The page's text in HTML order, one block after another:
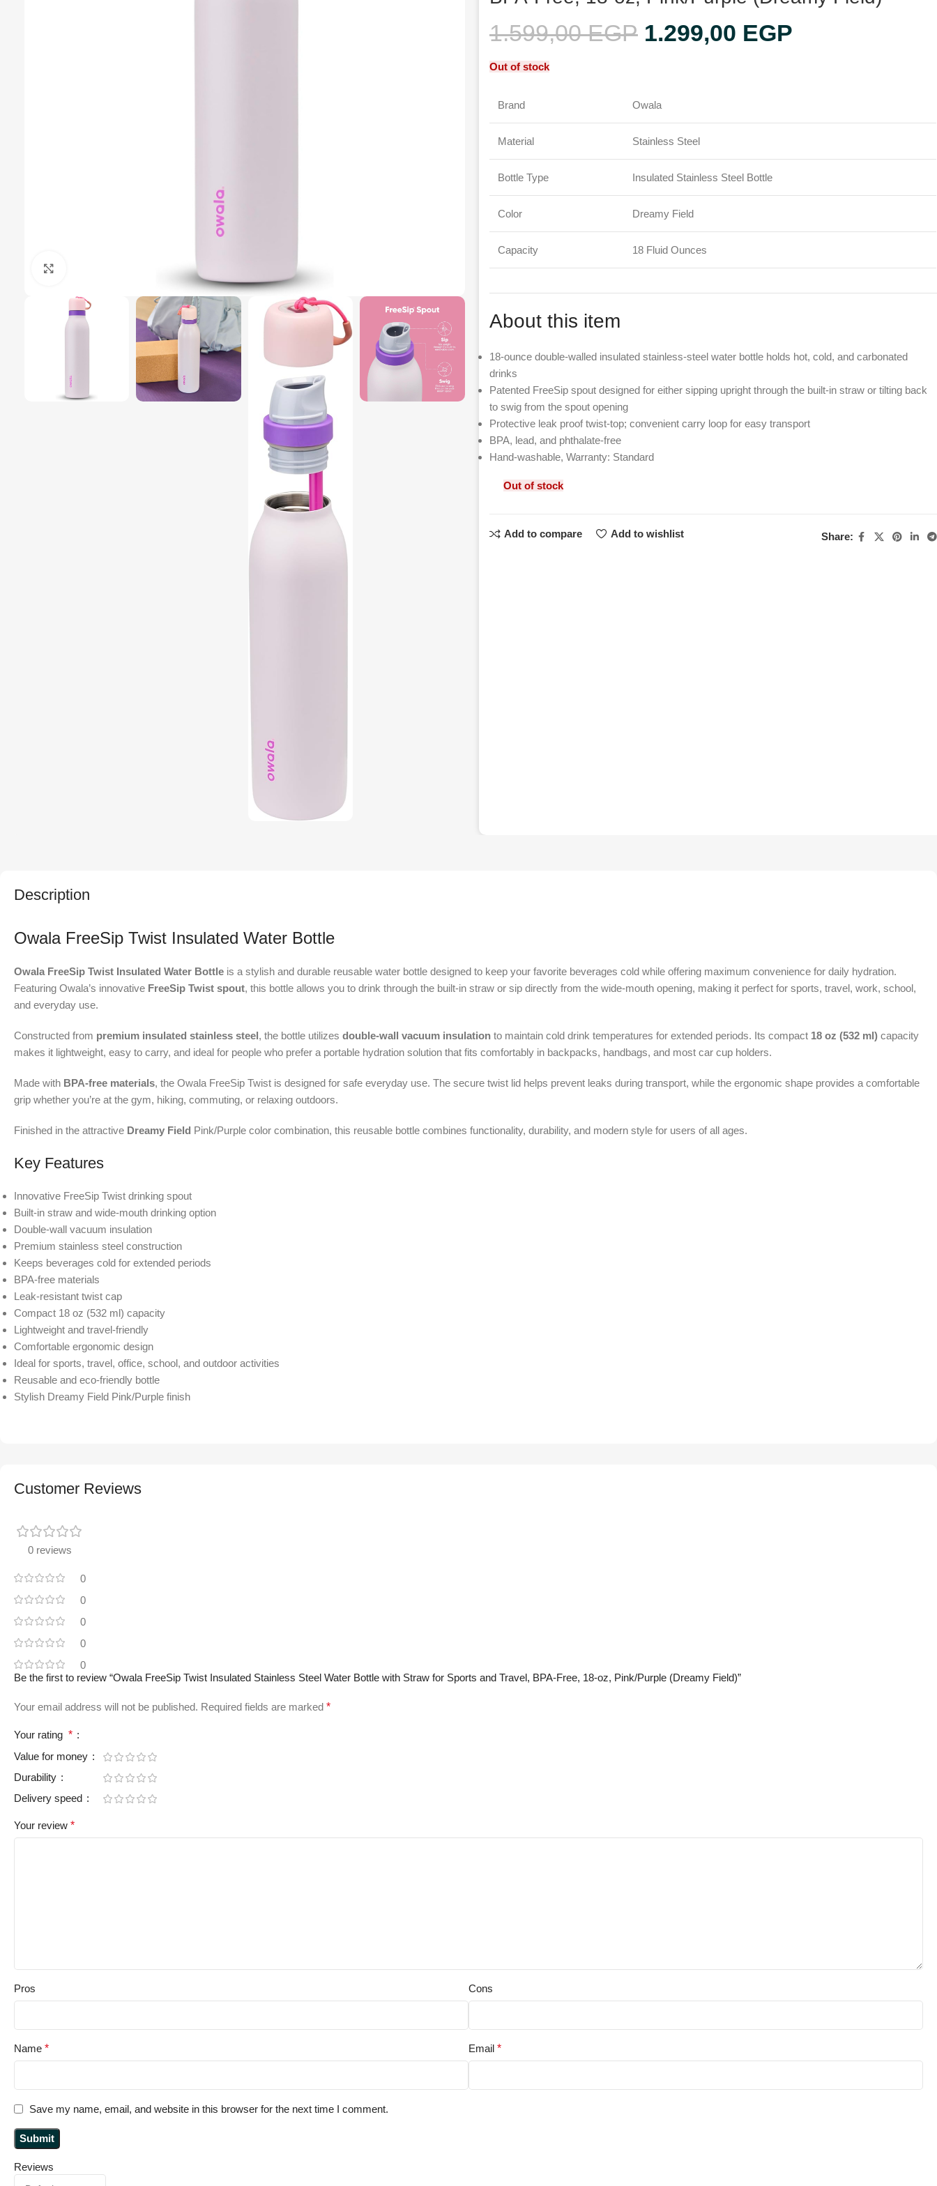
1.599,00EGP 1.299,00 EGP
Out of stock
Brand Owala
Material Stainless Steel
Bottle Type Insulated Stainless Steel Bottle
Color Dreamy Field
Capacity 18 Fluid Ounces
About this item
18-ounce double-walled insulated stainless-steel water bottle holds hot, cold, and carbonated
drinks
Patented FreeSip spout designed for either sipping upright through the built-in straw or tilting back
to swig from the spout opening
Protective leak proof twist-top; convenient carry loop for easy transport
BPA, lead, and phthalate-free
Hand-washable, Warranty: Standard
Out of stock
Add to compare Add to wishlist Share:
Description
Owala FreeSip Twist Insulated Water Bottle
Owala FreeSip Twist Insulated Water Bottle is a stylish and durable reusable water bottle designed to keep your favorite beverages cold while offering maximum convenience for daily hydration.
Featuring Owala’s innovative FreeSip Twist spout, this bottle allows you to drink through the built-in straw or sip directly from the wide-mouth opening, making it perfect for sports, travel, work, school,
and everyday use.
Constructed from premium insulated stainless steel, the bottle utilizes double-wall vacuum insulation to maintain cold drink temperatures for extended periods. Its compact 18 oz (532 ml) capacity
makes it lightweight, easy to carry, and ideal for people who prefer a portable hydration solution that fits comfortably in backpacks, handbags, and most car cup holders.
Made with BPA-free materials, the Owala FreeSip Twist is designed for safe everyday use. The secure twist lid helps prevent leaks during transport, while the ergonomic shape provides a comfortable
grip whether you’re at the gym, hiking, commuting, or relaxing outdoors.
Finished in the attractive Dreamy Field Pink/Purple color combination, this reusable bottle combines functionality, durability, and modern style for users of all ages.
Key Features
Innovative FreeSip Twist drinking spout
Built-in straw and wide-mouth drinking option
Double-wall vacuum insulation
Premium stainless steel construction
Keeps beverages cold for extended periods
BPA-free materials
Leak-resistant twist cap
Compact 18 oz (532 ml) capacity
Lightweight and travel-friendly
Comfortable ergonomic design
Ideal for sports, travel, office, school, and outdoor activities
Reusable and eco-friendly bottle
Stylish Dreamy Field Pink/Purple finish
Customer Reviews
0 reviews
0
0
0
0
0
Reviews
Be the first to review “Owala FreeSip Twist Insulated Stainless Steel Water Bottle with Straw for Sports and Travel, BPA-Free, 18-oz, Pink/Purple (Dreamy Field)”
Your email address will not be published. Required fields are marked *
Your rating *
Value for money
Durability
Delivery speed
Your review *
Pros Cons
Name * Email *
Save my name, email, and website in this browser for the next time I comment.